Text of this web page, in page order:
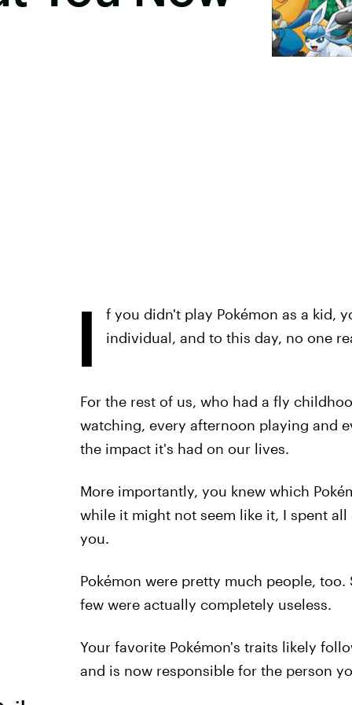
I
f you didn't play Pokémon as a kid,
individual, and to this day, no one
For the rest of us, who had a fly
watching, every afternoon playing and
the impact it's had on our lives.
More importantly, you knew which
while it might not seem like it, I spent
you.
Pokémon were pretty much people,
few were actually completely useless.
Your favorite Pokémon's traits likely
and is now responsible for the person